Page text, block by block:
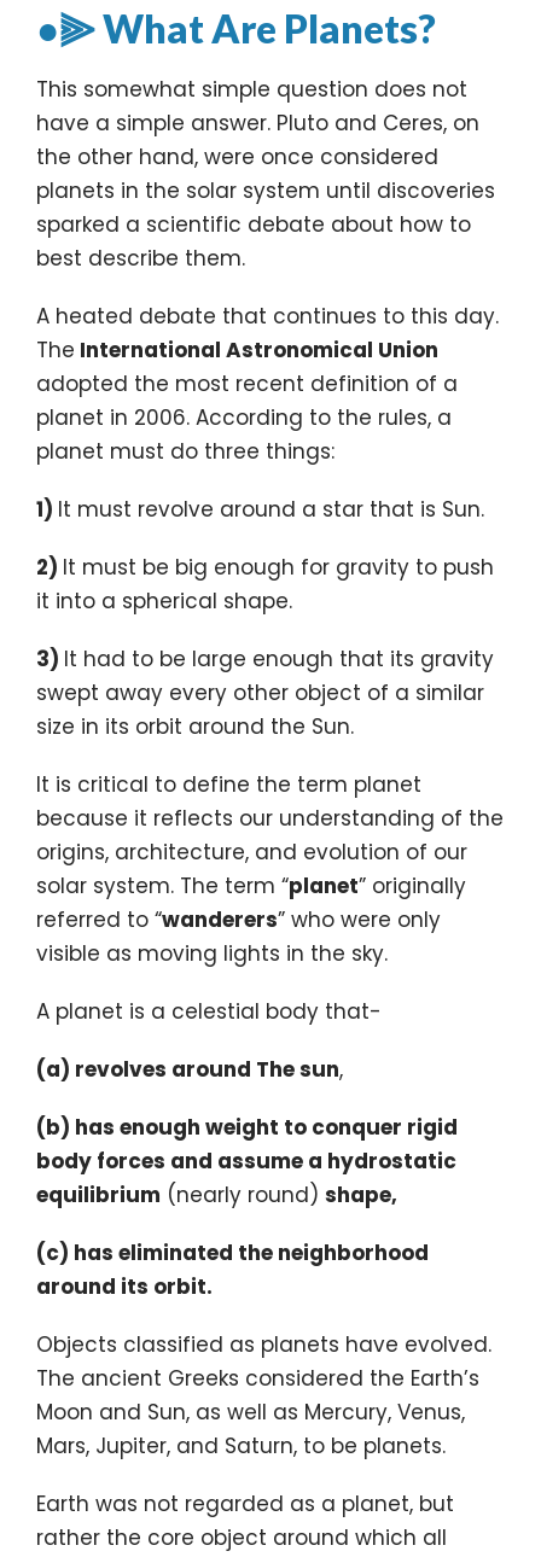
●⫸ What Are Planets?
This somewhat simple question does not
have a simple answer. Pluto and Ceres, on
the other hand, were once considered
planets in the solar system until discoveries
sparked a scientific debate about how to
best describe them.
A heated debate that continues to this day.
The International Astronomical Union
adopted the most recent definition of a
planet in 2006. According to the rules, a
planet must do three things:
1) It must revolve around a star that is Sun.
2) It must be big enough for gravity to push
it into a spherical shape.
3) It had to be large enough that its gravity
swept away every other object of a similar
size in its orbit around the Sun.
It is critical to define the term planet
because it reflects our understanding of the
origins, architecture, and evolution of our
solar system. The term “planet” originally
referred to “wanderers” who were only
visible as moving lights in the sky.
A planet is a celestial body that-
(a) revolves around The sun,
(b) has enough weight to conquer rigid
body forces and assume a hydrostatic
equilibrium (nearly round) shape,
(c) has eliminated the neighborhood
around its orbit.
Objects classified as planets have evolved.
The ancient Greeks considered the Earth’s
Moon and Sun, as well as Mercury, Venus,
Mars, Jupiter, and Saturn, to be planets.
Earth was not regarded as a planet, but
rather the core object around which all